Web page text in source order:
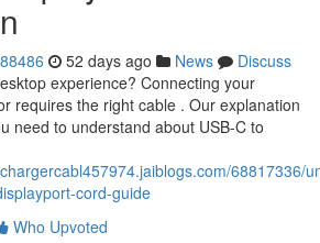
52 days ago News
Discuss
experience? Connecting your
requires the right cable . Our explanation
need to understand about USB-C to
68817336/
cord-guide
Who Upvoted